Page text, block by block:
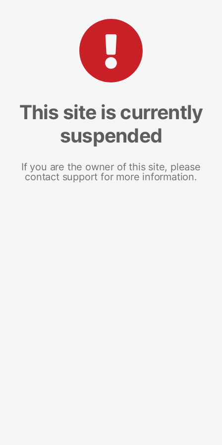
This site is currently
suspended
If you are the owner of this site, please
contact support for more information.